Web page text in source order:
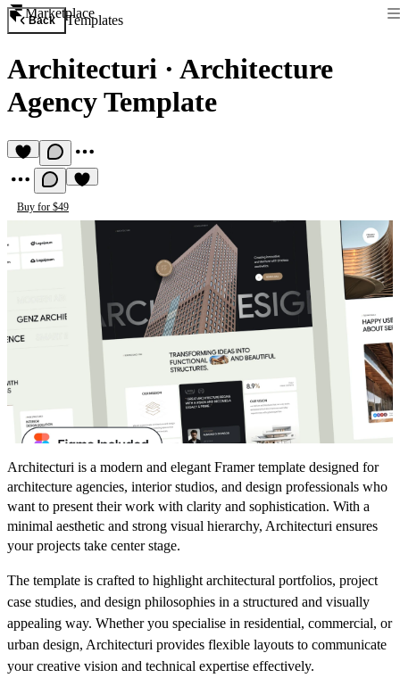
Marketplace
Back Templates
Architecturi · Architecture
Agency Template
Buy for $49
Architecturi is a modern and elegant Framer template designed for
architecture agencies, interior studios, and design professionals who
want to present their work with clarity and sophistication. With a
minimal aesthetic and strong visual hierarchy, Architecturi ensures
your projects take center stage.
The template is crafted to highlight architectural portfolios, project
case studies, and design philosophies in a structured and visually
appealing way. Whether you specialise in residential, commercial, or
urban design, Architecturi provides flexible layouts to communicate
your creative vision and technical expertise effectively.